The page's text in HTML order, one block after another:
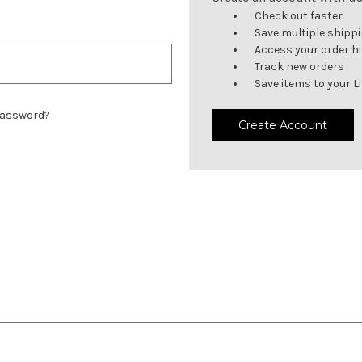
Check out faster
Save multiple
Access your order
Track new orders
Save items to your
Create Account